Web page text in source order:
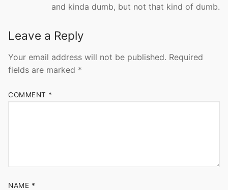
and kinda dumb, but not that kind of dumb.
Leave a Reply
Your email address will not be published. Required
fields are marked *
COMMENT *
NAME *